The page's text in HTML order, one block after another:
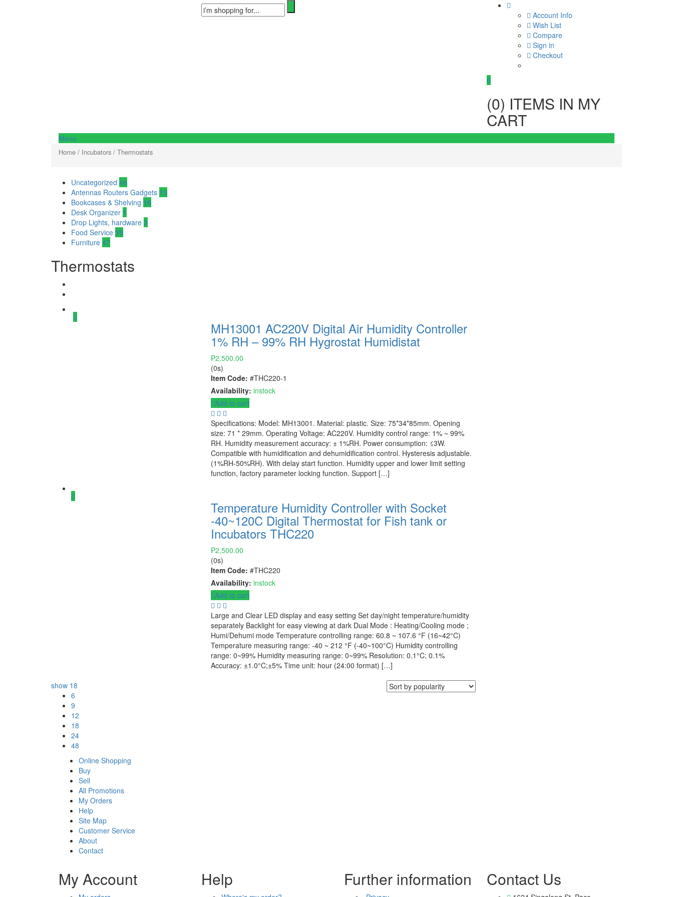
Account Info
Wish List
Compare
Sign in
Checkout
0
(0) ITEMS IN MY
CART
Menu
Home / Incubators / Thermostats
Uncategorized 46
Antennas Routers Gadgets 13
Bookcases & Shelving 16
Desk Organizer 1
Drop Lights, hardware 3
Food Service 39
Furniture 47
Thermostats
MH13001 AC220V Digital Air Humidity Controller
1% RH – 99% RH Hygrostat Humidistat
₱2,500.00
(0s)
Item Code: #THC220-1
Availability: instock
Add to cart
Specifications: Model: MH13001. Material: plastic. Size: 75*34*85mm. Opening
size: 71 * 29mm. Operating Voltage: AC220V. Humidity control range: 1% ~ 99%
RH. Humidity measurement accuracy: ± 1%RH. Power consumption: ≤3W.
Compatible with humidification and dehumidification control. Hysteresis adjustable.
(1%RH-50%RH). With delay start function. Humidity upper and lower limit setting
function, factory parameter locking function. Support […]
Temperature Humidity Controller with Socket
-40~120C Digital Thermostat for Fish tank or
Incubators THC220
₱2,500.00
(0s)
Item Code: #THC220
Availability: instock
Add to cart
Large and Clear LED display and easy setting Set day/night temperature/humidity
separately Backlight for easy viewing at dark Dual Mode : Heating/Cooling mode ;
Humi/Dehumi mode Temperature controlling range: 60.8 ~ 107.6 °F (16~42°C)
Temperature measuring range: -40 ~ 212 °F (-40~100°C) Humidity controlling
range: 0~99% Humidity measuring range: 0~99% Resolution: 0.1°C; 0.1%
Accuracy: ±1.0°C;±5% Time unit: hour (24:00 format) […]
show 18
6
9
12
18
24
48
Online Shopping
Buy
Sell
All Promotions
My Orders
Help
Site Map
Customer Service
About
Contact
My Account Help Further information Contact Us